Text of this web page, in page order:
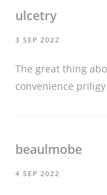
ulcetry
3 SEP 2022
The great thing
convenience
beaulmobe
4 SEP 2022